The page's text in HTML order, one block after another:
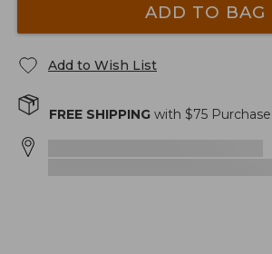
ADD TO BAG
Add to Wish List
FREE SHIPPING with $75 Purchase.